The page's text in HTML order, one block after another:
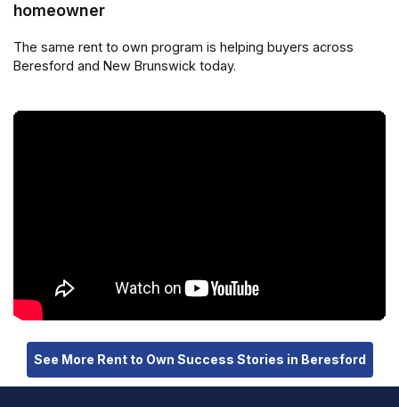
homeowner
The same rent to own program is helping buyers across
Beresford and New Brunswick today.
See More Rent to Own Success Stories in Beresford